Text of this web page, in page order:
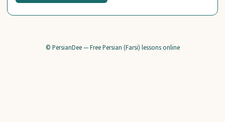
© PersianDee — Free Persian (Farsi) lessons online